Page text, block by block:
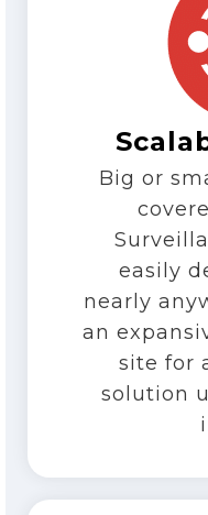
Big or
easily
nearly
an
site for
solution